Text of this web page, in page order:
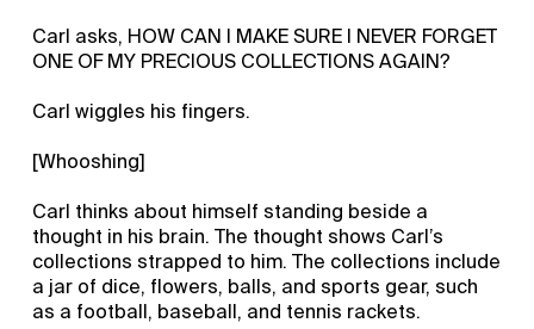
Carl asks, HOW CAN I MAKE SURE I NEVER FORGET
ONE OF MY PRECIOUS COLLECTIONS AGAIN?
Carl wiggles his fingers.
[Whooshing]
Carl thinks about himself standing beside a
thought in his brain. The thought shows Carl’s
collections strapped to him. The collections include
a jar of dice, flowers, balls, and sports gear, such
as a football, baseball, and tennis rackets.